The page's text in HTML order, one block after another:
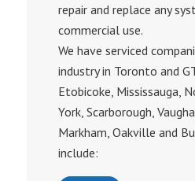
repair and replace any
commercial use.
We have serviced
industry in Toronto and
Etobicoke, Mississauga,
York, Scarborough,
Markham, Oakville and
include: